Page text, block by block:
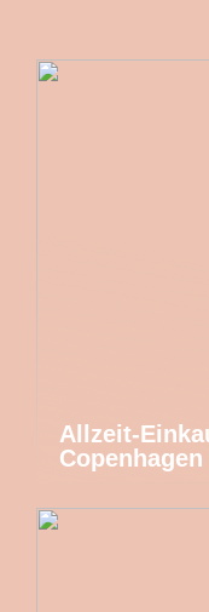
Allzeit-
Copenhagen